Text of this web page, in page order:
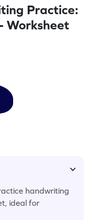
Practice:
Worksheet
handwriting
ideal for